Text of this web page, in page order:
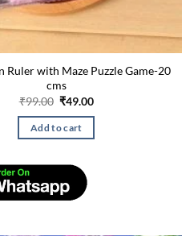
with Maze Puzzle Game-20
cms
₹99.00 Original
was:
₹99.00.
₹49.00Current
Add to cart